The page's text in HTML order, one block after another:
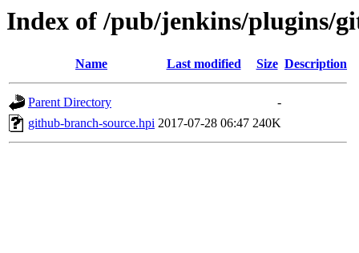
Index of /pub/jenkins/plugins/
Name Last modified Size Description
Parent Directory
-
github-branch-source.hpi 2017-07-28 06:47 240K